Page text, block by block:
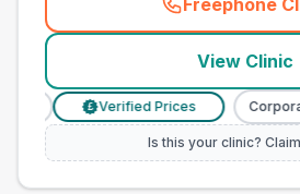
Freephone
(
View Clinic
Verified Prices Corporate
Is this your clinic?